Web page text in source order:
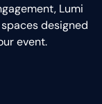
Lumi
designed
event.